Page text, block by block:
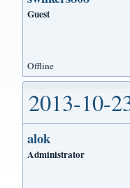
Guest
Offline
2013-10-
alok
Administrator